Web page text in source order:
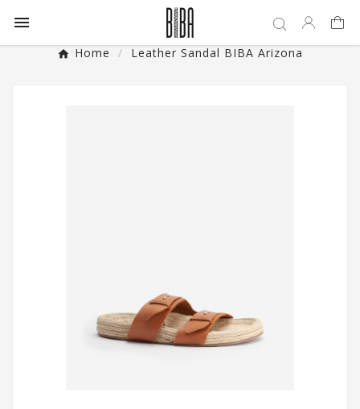

Home Leather Sandal BIBA Arizona